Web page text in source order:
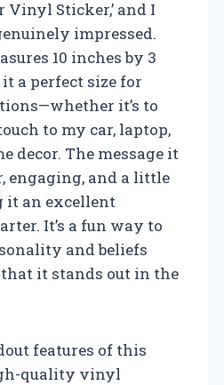
Vinyl Sticker,’ and I
impressed.
10 inches by 3
a perfect size for
it’s to
to my car, laptop,
decor. The message it
engaging, and a little
it an excellent
It’s a fun way to
and beliefs
it stands out in the
features of this
quality vinyl